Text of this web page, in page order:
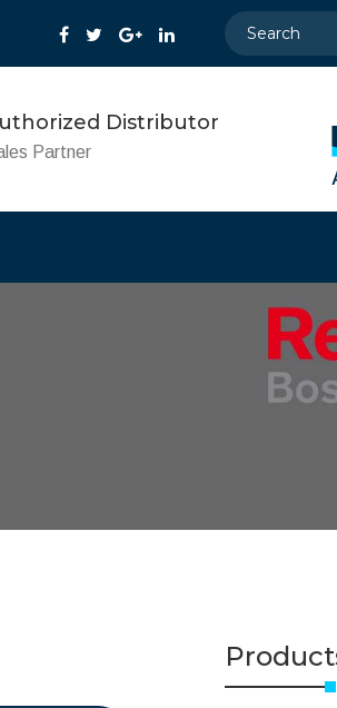
Distributor
Partner